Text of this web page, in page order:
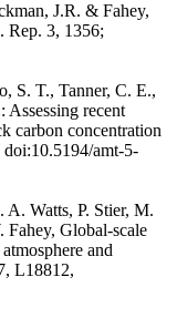
J.R. & Fahey,
Rep. 3, 1356;
S. T., Tanner, C. E.,
recent
carbon concentration
amt-5-
A. Watts, P. Stier, M.
Global-scale
and
L18812,